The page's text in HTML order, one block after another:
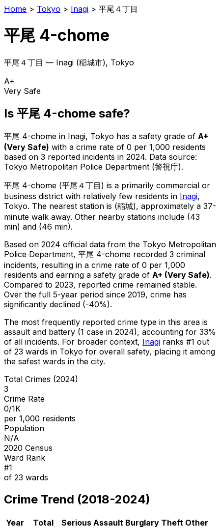
Home > Tokyo > Inagi > 平尾４丁目
平尾 4-chome
平尾４丁目 — Inagi (稲城市), Tokyo
A+
Very Safe
Is 平尾 4-chome safe?
平尾 4-chome in Inagi, Tokyo has a safety grade of A+
(Very Safe) with a crime rate of 0 per 1,000 residents
based on 3 reported incidents in 2024. Data source:
Tokyo Metropolitan Police Department (警視庁).
平尾 4-chome (平尾４丁目 ) is a primarily commercial or
business district with relatively few residents in Inagi,
Tokyo. The nearest station is (稲城), approximately a 37-
minute walk away. Other nearby stations include (43
min) and (46 min).
Based on 2024 official data from the Tokyo Metropolitan
Police Department, 平尾 4-chome recorded 3 criminal
incidents, resulting in a crime rate of 0 per 1,000
residents and earning a safety grade of A+ (Very Safe).
Compared to 2023, reported crime remained stable.
Over the full 5-year period since 2019, crime has
significantly declined (-40%).
The most frequently reported crime type in this area is
assault and battery (1 case in 2024), accounting for 33%
of all incidents. For broader context, Inagi ranks #1 out
of 23 wards in Tokyo for overall safety, placing it among
the safest wards in the city.
Total Crimes (2024)
3
Crime Rate
0/1K
per 1,000 residents
Population
N/A
2020 Census
Ward Rank
#1
of 23 wards
Crime Trend (2018-2024)
Year Total Serious Assault Burglary Theft Other